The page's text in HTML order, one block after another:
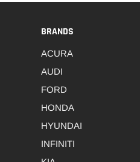
BRANDS
ACURA
AUDI
FORD
HONDA
HYUNDAI
INFINITI